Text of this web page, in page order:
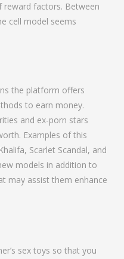
reward factors. Between
cell model seems
the platform offers
to earn money.
and ex-porn stars
Examples of this
Scarlet Scandal, and
models in addition to
may assist them enhance
sex toys so that you